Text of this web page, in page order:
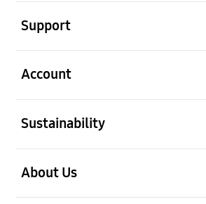
Support
Account
Sustainability
About Us